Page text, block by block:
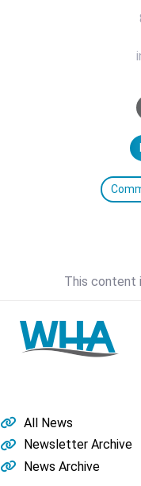
This content
All News
Newsletter Archive
News Archive